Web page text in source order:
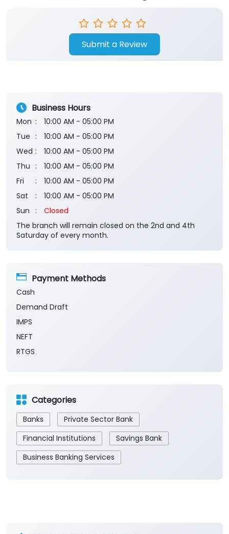
Submit a Review
Business Hours
Mon
10:00 AM - 05:00 PM
Tue
10:00 AM - 05:00 PM
Wed
10:00 AM - 05:00 PM
Thu
10:00 AM - 05:00 PM
Fri
10:00 AM - 05:00 PM
Sat
10:00 AM - 05:00 PM
Sun
Closed
The branch will remain closed on the 2nd and 4th
Saturday of every month.
Payment Methods
Cash
Demand Draft
IMPS
NEFT
RTGS
Categories
Banks
Private Sector Bank
Financial Institutions
Savings Bank
Business Banking Services